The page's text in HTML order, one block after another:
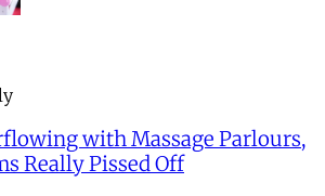
with Massage Parlours,
Really Pissed Off